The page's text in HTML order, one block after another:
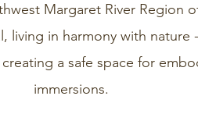
Margaret River Region
living in harmony with
a safe space for
immersions.